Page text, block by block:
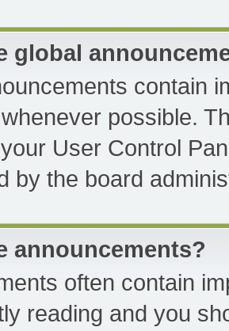
global
contain
possible.
User Control
by the board
announcements?
often contain
reading and you